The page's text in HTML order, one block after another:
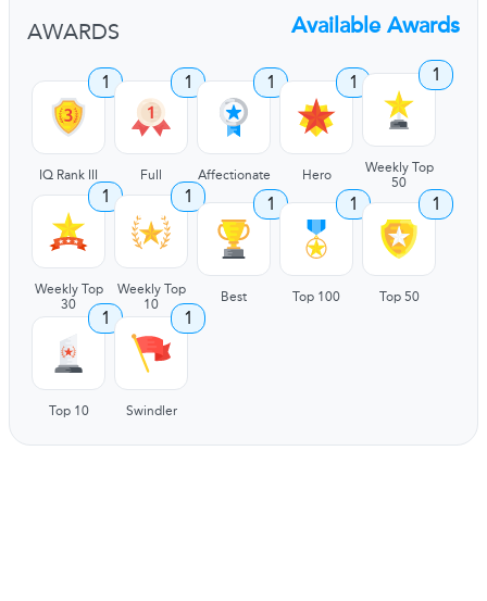
AWARDS Available Awards
1
IQ Rank III
1
Full
1
Affectionate
1
Hero
1
Weekly Top
50
1
Weekly Top
30
1
Weekly Top
10
1
Best
1
Top 100
1
Top 50
1
Top 10
1
Swindler